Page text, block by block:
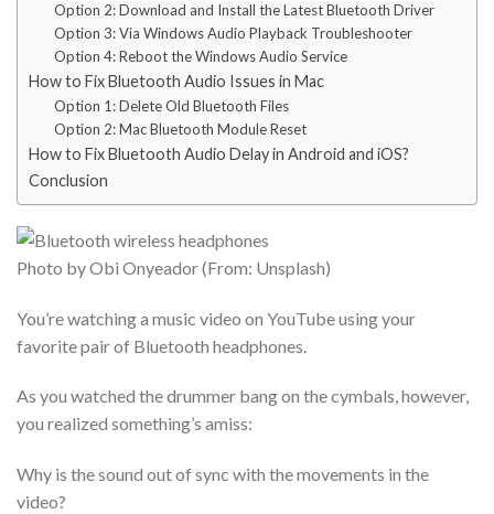
Option 2: Download and Install the Latest Bluetooth Driver
Option 3: Via Windows Audio Playback Troubleshooter
Option 4: Reboot the Windows Audio Service
How to Fix Bluetooth Audio Issues in Mac
Option 1: Delete Old Bluetooth Files
Option 2: Mac Bluetooth Module Reset
How to Fix Bluetooth Audio Delay in Android and iOS?
Conclusion
Photo by Obi Onyeador (From: Unsplash)
You’re watching a music video on YouTube using your
favorite pair of Bluetooth headphones.
As you watched the drummer bang on the cymbals, however,
you realized something’s amiss:
Why is the sound out of sync with the movements in the
video?